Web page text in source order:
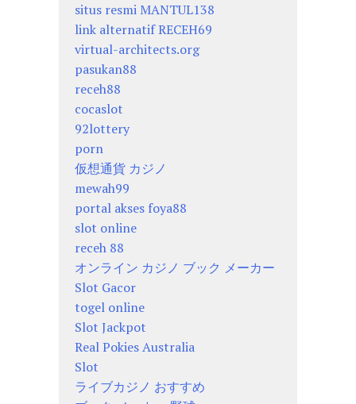
situs resmi MANTUL138
link alternatif RECEH69
virtual-architects.org
pasukan88
receh88
cocaslot
92lottery
porn
仮想通貨 カジノ
mewah99
portal akses foya88
slot online
receh 88
オンライン カジノ ブック メーカー
Slot Gacor
togel online
Slot Jackpot
Real Pokies Australia
Slot
ライブカジノ おすすめ